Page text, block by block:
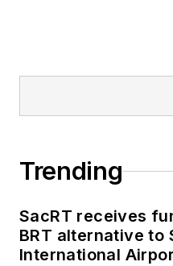
Trending
SacRT receives
BRT alternative to
International